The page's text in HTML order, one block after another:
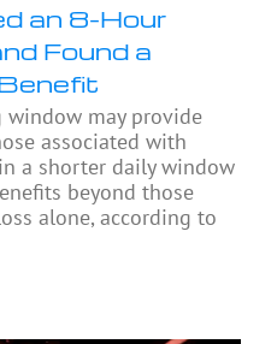
an 8-Hour
Found a
may provide
associated with
a shorter daily window
beyond those
alone, according to